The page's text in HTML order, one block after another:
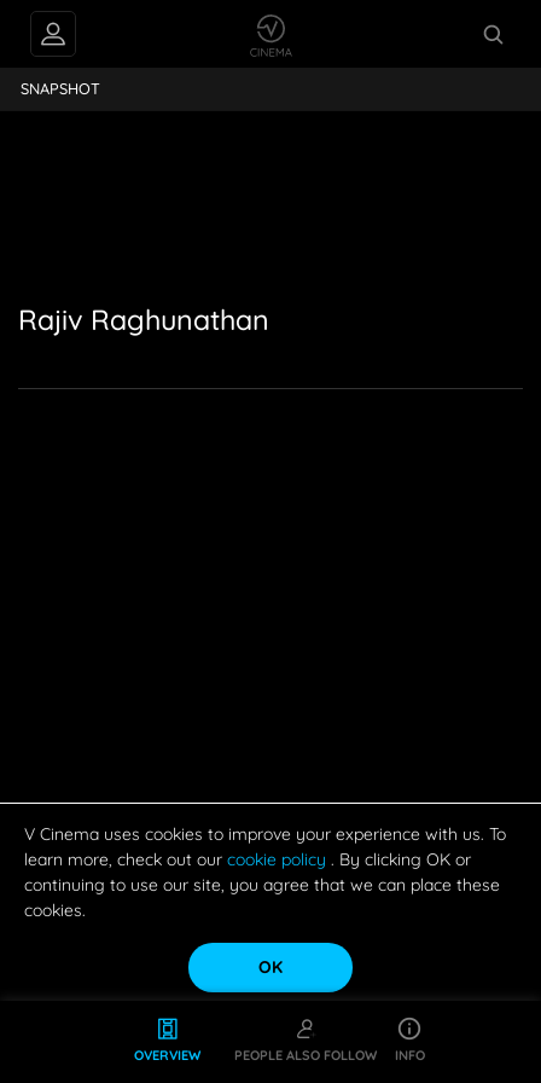
OVERVIEW PEOPLE ALSO FOLLOW INFO
Raghunathan
SNAPSHOT
Rajiv Raghunathan
V Cinema uses cookies to improve your experience with us. To
learn more, check out our cookie policy . By clicking OK or
continuing to use our site, you agree that we can place these
cookies.
OK